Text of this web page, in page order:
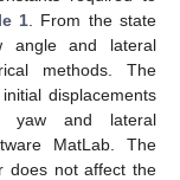
1 . From the state
angle and lateral
methods. The
displacements
yaw and lateral
MatLab. The
does not affect the